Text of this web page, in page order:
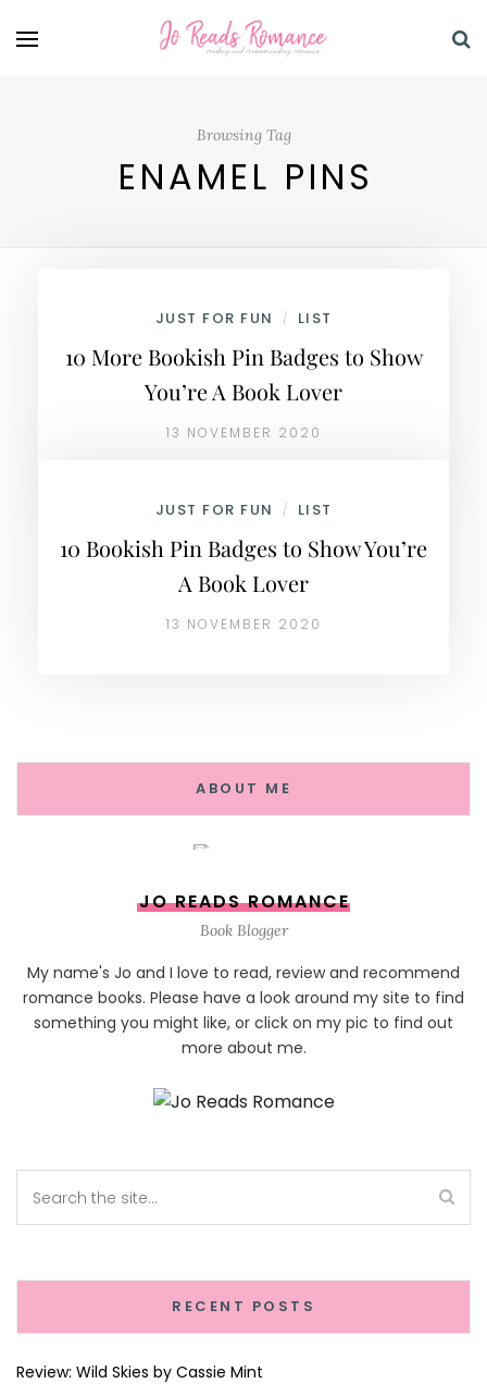
Browsing Tag
ENAMEL PINS
JUST FOR FUN / LIST
10 More Bookish Pin Badges to Show
You’re A Book Lover
13 NOVEMBER 2020
JUST FOR FUN / LIST
10 Bookish Pin Badges to Show You’re
A Book Lover
13 NOVEMBER 2020
ABOUT ME
JO READS ROMANCE
Book Blogger
My name's Jo and I love to read, review and recommend
romance books. Please have a look around my site to find
something you might like, or click on my pic to find out
more about me.
RECENT POSTS
Review: Wild Skies by Cassie Mint